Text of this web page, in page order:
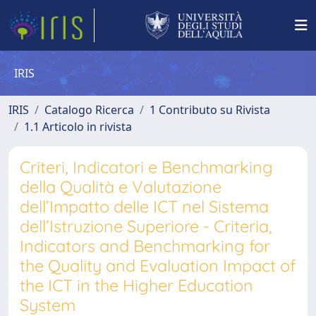
IRIS
IRIS Catalogo Ricerca
1 Contributo su Rivista
1.1 Articolo in rivista
Criteri, Indicatori e Benchmarking
della Qualità e Valutazione
dell’Impatto delle ICT nel Sistema
dell’Istruzione Superiore - Criteria,
Indicators and Benchmarking for
the Quality and Evaluation Impact of
the ICT in the Higher Education
System